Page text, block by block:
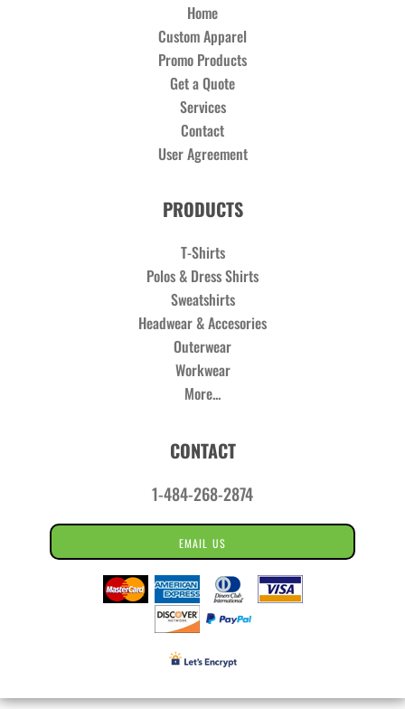
Home
Custom Apparel
Promo Products
Get a Quote
Services
Contact
User Agreement
PRODUCTS
T-Shirts
Polos & Dress Shirts
Sweatshirts
Headwear & Accesories
Outerwear
Workwear
More...
CONTACT
1-484-268-2874
EMAIL US